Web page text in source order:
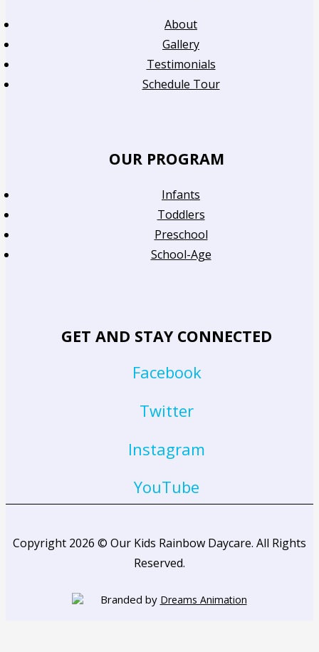
About
Gallery
Testimonials
Schedule Tour
OUR PROGRAM
Infants
Toddlers
Preschool
School-Age
GET AND STAY CONNECTED
Facebook
Twitter
Instagram
YouTube
Copyright 2026 © Our Kids Rainbow Daycare. All Rights
Reserved.
Branded by Dreams Animation